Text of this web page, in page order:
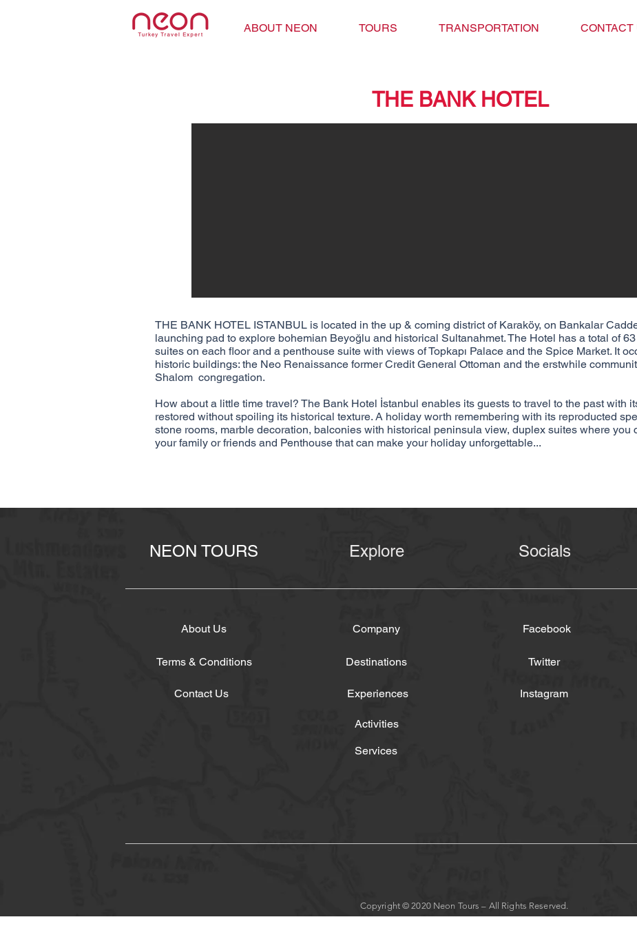
ABOUT NEON TOURS TRANSPORTATION CONTACT
THE BANK HOTEL
THE BANK HOTEL ISTANBUL is located in the up & coming district of Karaköy, on Bankalar
launching pad to explore bohemian Beyoğlu and historical Sultanahmet. The Hotel has a total of
suites on each floor and a penthouse suite with views of Topkapı Palace and the Spice Market. It
historic buildings: the Neo Renaissance former Credit General Ottoman and the erstwhile
Shalom congregation.
How about a little time travel? The Bank Hotel İstanbul enables its guests to travel to the past with
restored without spoiling its historical texture. A holiday worth remembering with its reproducted
stone rooms, marble decoration, balconies with historical peninsula view, duplex suites where you
your family or friends and Penthouse that can make your holiday unforgettable...
NEON TOURS Explore Socials
About Us
Terms & Conditions
Contact Us
Company
Destinations
Experiences
Facebook
Twitter
Instagram
Activities
Services
Copyright © 2020 Neon Tours – All Rights Reserved.